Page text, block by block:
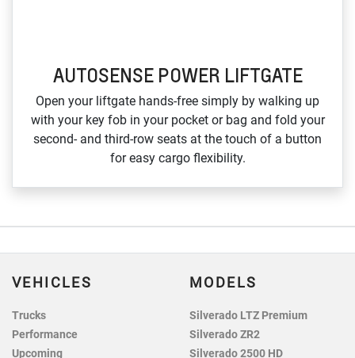
AUTOSENSE POWER LIFTGATE
Open your liftgate hands‑free simply by walking up
with your key fob in your pocket or bag and fold your
second‑ and third‑row seats at the touch of a button
for easy cargo flexibility.
VEHICLES
Trucks
Performance
Upcoming
MODELS
Silverado LTZ Premium
Silverado ZR2
Silverado 2500 HD